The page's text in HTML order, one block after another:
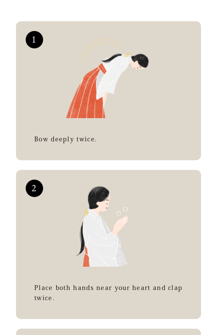
Bow deeply twice.
Place both hands near your heart and clap
twice.